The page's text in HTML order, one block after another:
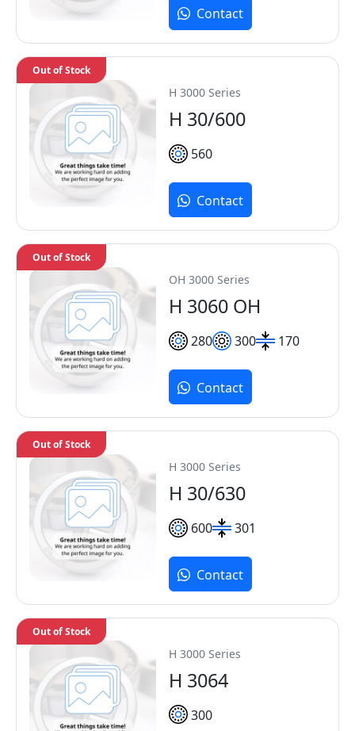
Contact
H 3000 Series
H 30/600
560
Out of Stock
Contact
OH 3000 Series
H 3060 OH
280 300 170
Out of Stock
Contact
H 3000 Series
H 30/630
600 301
Out of Stock
Contact
H 3000 Series
H 3064
300
Out of Stock